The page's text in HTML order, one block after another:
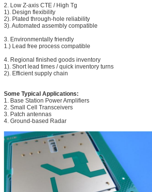
2. Low Z-axis CTE / High Tg
1). Design flexibility
2). Plated through-hole reliability
3). Automated assembly compatible
3. Environmentally friendly
1.) Lead free process compatible
4. Regional finished goods inventory
1). Short lead times / quick inventory turns
2). Efficient supply chain
Some Typical Applications:
1. Base Station Power Amplifiers
2. Small Cell Transceivers
3. Patch antennas
4. Ground-based Radar